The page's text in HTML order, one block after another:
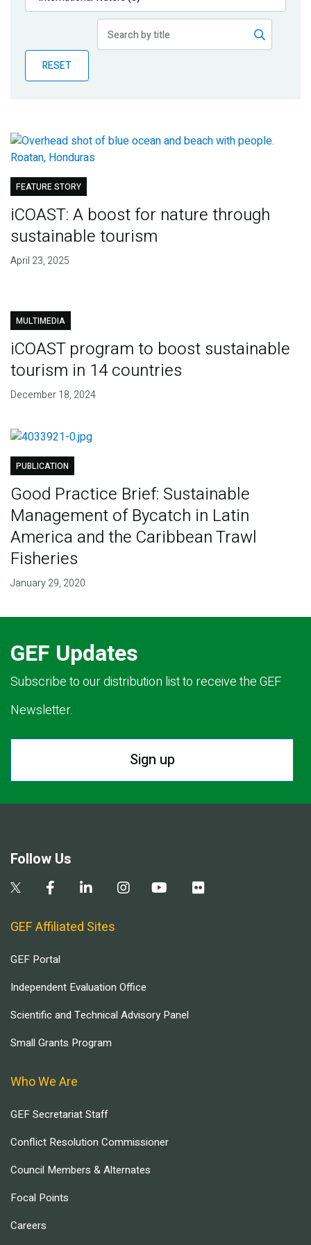
Publications
Partner News
RESET
FEATURE STORY
iCOAST: A boost for nature through
sustainable tourism
April 23, 2025
MULTIMEDIA
iCOAST program to boost sustainable
tourism in 14 countries
December 18, 2024
PUBLICATION
Good Practice Brief: Sustainable
Management of Bycatch in Latin
America and the Caribbean Trawl
Fisheries
January 29, 2020
GEF Updates
Subscribe to our distribution list to receive the GEF
Newsletter.
Sign up
Follow Us
GEF Affiliated Sites
GEF Portal
Independent Evaluation Office
Scientific and Technical Advisory Panel
Small Grants Program
Who We Are
GEF Secretariat Staff
Conflict Resolution Commissioner
Council Members & Alternates
Focal Points
Careers